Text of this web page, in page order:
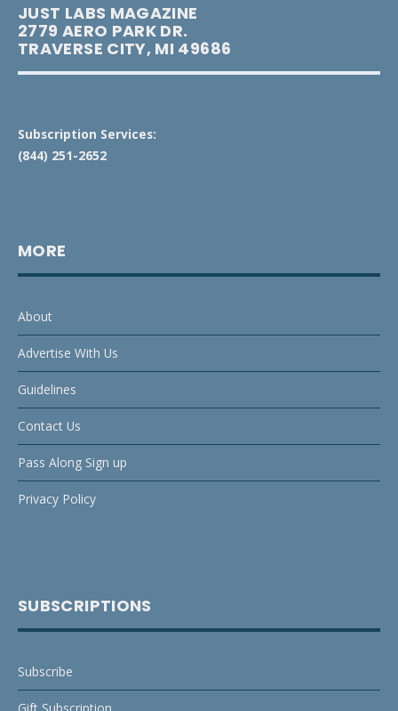
JUST LABS MAGAZINE
2779 AERO PARK DR.
TRAVERSE CITY, MI 49686
Subscription Services:
(844) 251-2652
MORE
About
Advertise With Us
Guidelines
Contact Us
Pass Along Sign up
Privacy Policy
SUBSCRIPTIONS
Subscribe